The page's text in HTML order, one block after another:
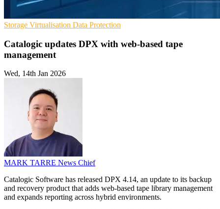
Storage Virtualisation Data Protection
Catalogic updates DPX with web-based tape
management
Wed, 14th Jan 2026
MARK TARRE News Chief
Catalogic Software has released DPX 4.14, an update to its backup
and recovery product that adds web-based tape library management
and expands reporting across hybrid environments.